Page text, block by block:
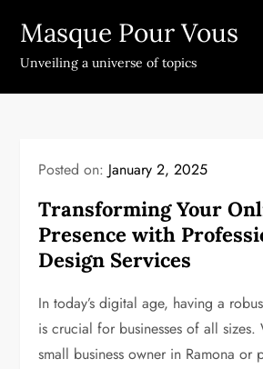
content
Masque Pour Vous
Unveiling a universe of topics
Posted on: January 2, 2025
Transforming Your
Presence with
Design Services
In today’s digital age, having a
is crucial for businesses of all sizes.
small business owner in Ramona or